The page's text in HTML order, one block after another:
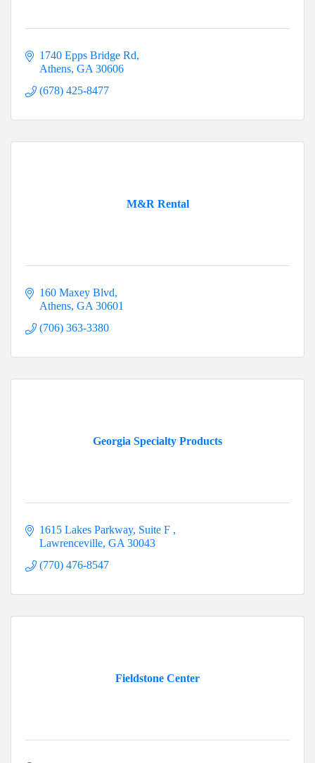
1740 Epps Bridge Rd
Athens GA 30606
(678) 425-8477
M&R Rental
160 Maxey Blvd
Athens GA 30601
(706) 363-3380
Georgia Specialty Products
1615 Lakes Parkway Suite F
Lawrenceville GA 30043
(770) 476-8547
Fieldstone Center